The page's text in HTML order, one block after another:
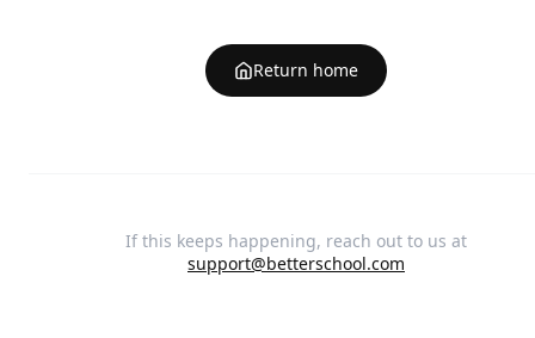
Return home
If this keeps happening, reach out to us at
support@betterschool.com